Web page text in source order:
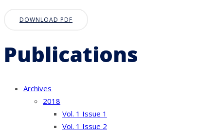
DOWNLOAD PDF
Publications
Archives
2018
Vol. 1 Issue 1
Vol. 1 Issue 2